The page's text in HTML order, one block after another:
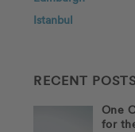
Istanbul
RECENT
One
for